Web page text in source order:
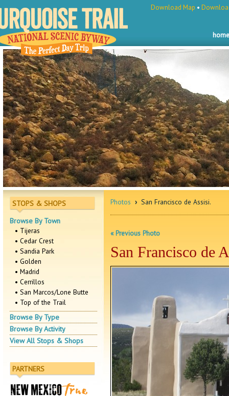
home
Download Map •
STOPS & SHOPS
Browse By Town
• Tijeras
• Cedar Crest
• Sandia Park
• Golden
• Madrid
• Cerrillos
• San Marcos/Lone Butte
• Top of the Trail
Browse By Type
Browse By Activity
View All Stops & Shops
PARTNERS
Photos › San Francisco de Assisi.
« Previous Photo
San Francisco de